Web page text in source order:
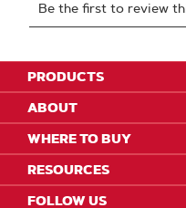
PRODUCTS
ABOUT
WHERE TO BUY
RESOURCES
FOLLOW US